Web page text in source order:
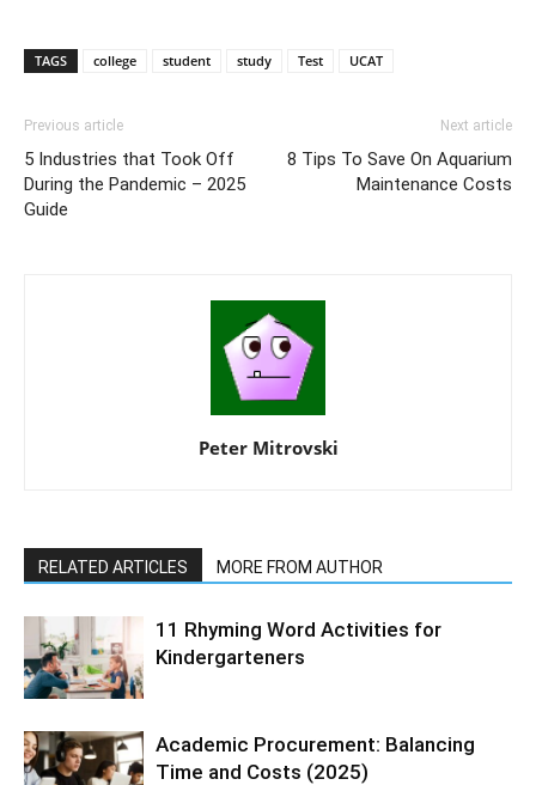
TAGS college student study Test UCAT
Previous article
5 Industries that Took Off
During the Pandemic – 2025
Guide
Next article
8 Tips To Save On Aquarium
Maintenance Costs
Peter Mitrovski
RELATED ARTICLES MORE FROM AUTHOR
11 Rhyming Word Activities for
Kindergarteners
Academic Procurement: Balancing
Time and Costs (2025)